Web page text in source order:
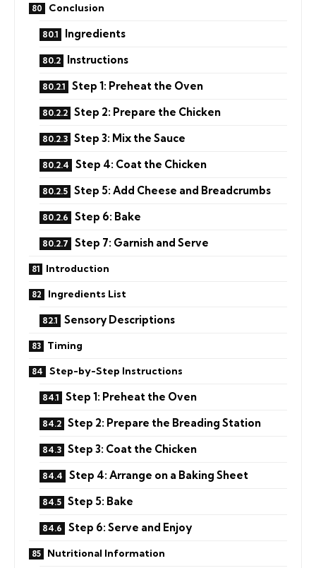
Conclusion
Ingredients
Instructions
Step 1: Preheat the Oven
Step 2: Prepare the Chicken
Step 3: Mix the Sauce
Step 4: Coat the Chicken
Step 5: Add Cheese and Breadcrumbs
Step 6: Bake
Step 7: Garnish and Serve
Introduction
Ingredients List
Sensory Descriptions
Timing
Step-by-Step Instructions
Step 1: Preheat the Oven
Step 2: Prepare the Breading Station
Step 3: Coat the Chicken
Step 4: Arrange on a Baking Sheet
Step 5: Bake
Step 6: Serve and Enjoy
Nutritional Information